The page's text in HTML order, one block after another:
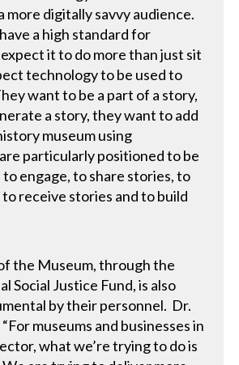
more digitally savvy audience.
a high standard for
it to do more than just sit
technology to be used to
want to be a part of a story,
a story, they want to add
museum using
particularly positioned to be
engage, to share stories, to
receive stories and to build
the Museum, through the
Social Justice Fund, is also
by their personnel. Dr.
museums and businesses in
what we’re trying to do is